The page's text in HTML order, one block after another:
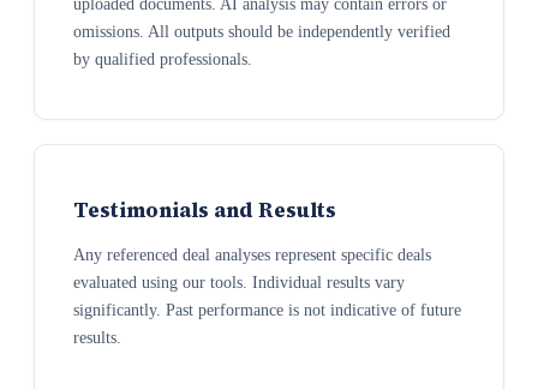
uploaded documents. AI analysis may contain errors or
omissions. All outputs should be independently verified
by qualified professionals.
Testimonials and Results
Any referenced deal analyses represent specific deals
evaluated using our tools. Individual results vary
significantly. Past performance is not indicative of future
results.